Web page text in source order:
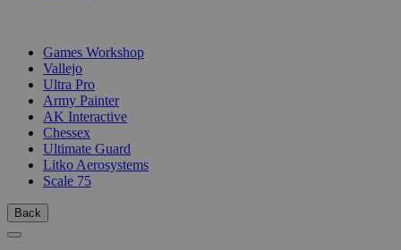
Games Workshop
Vallejo
Ultra Pro
Army Painter
AK Interactive
Chessex
Ultimate Guard
Litko Aerosystems
Scale 75
Back